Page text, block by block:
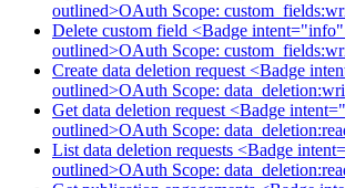
outlined>OAuth Scope:
Delete custom field <Badge
outlined>OAuth Scope:
Create data deletion request <Badge
outlined>OAuth Scope:
Get data deletion request <Badge
outlined>OAuth Scope:
List data deletion requests <Badge
outlined>OAuth Scope: